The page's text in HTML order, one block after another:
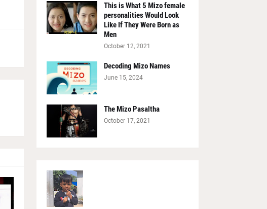
This is What 5 Mizo female
personalities Would Look
Like If They Were Born as
Men
October 12, 2021
Decoding Mizo Names
June 15, 2024
The Mizo Pasaltha
October 17, 2021